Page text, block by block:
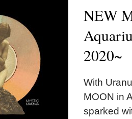
NEW
2020~
With
MOON in
sparked